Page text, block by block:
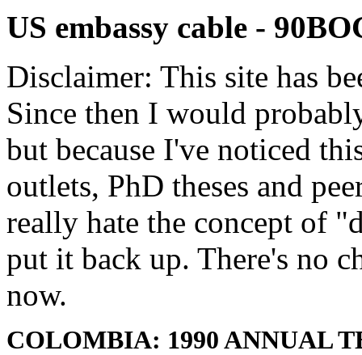
US embassy cable -
Disclaimer: This site has
Since then I would
but because I've noticed
outlets, PhD theses and
really hate the concept of
put it back up. There's no
now.
COLOMBIA: 1990 ANNUAL